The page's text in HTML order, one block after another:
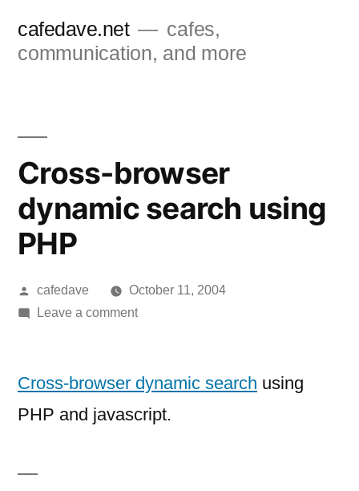
cafedave.net
cafes,
communication, and more
Cross-browser
dynamic search using
PHP
Posted
by
cafedave
October 11, 2004
Leave a commenton
dynamic
using
Cross-browser dynamic search using
PHP and javascript.